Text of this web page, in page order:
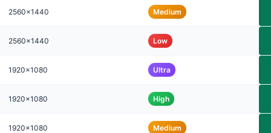
2560x1440 Medium
2560x1440 Low
1920x1080 Ultra
1920x1080 High
1920x1080 Medium